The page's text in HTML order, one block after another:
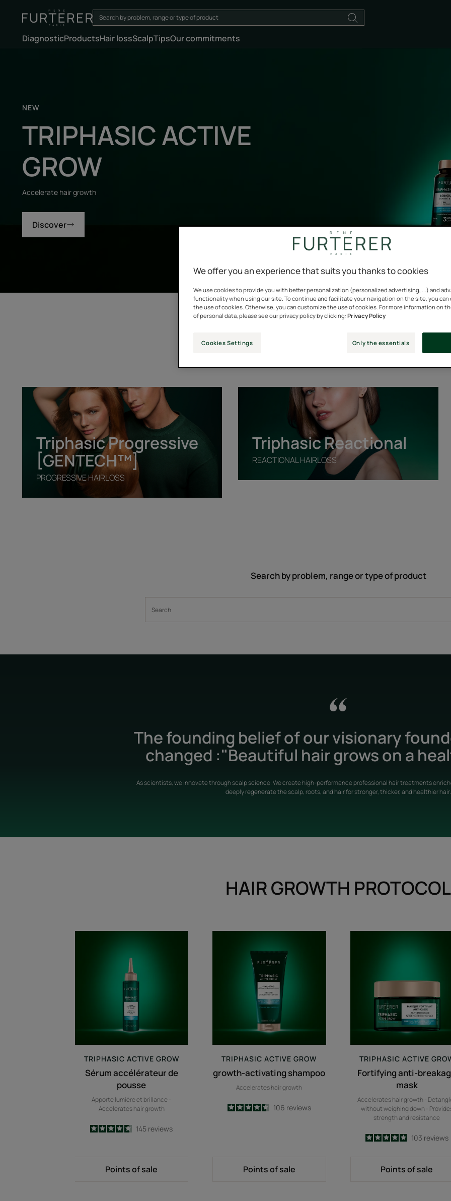
DiagnosticProductsHair lossScalpTipsOur commitments
NEW
TRIPHASIC ACTIVE
GROW
Accelerate hair growth
Discover
Our Iconic Ranges
Triphasic
Progressive
[GENTECH™]
Triphasic Progressive
[GENTECH™]
PROGRESSIVE HAIRLOSS
Triphasic Reactional
REACTIONAL HAIRLOSS
Search by problem, range or type of product
The founding belief of our visionary
changed :"Beautiful hair grows on a
As scientists, we innovate through scalp science. We create high-performance professional hair treatments
deeply regenerate the scalp, roots, and hair for stronger, thicker, and healthier hair.
HAIR GROWTH PROTOCOL
de
pousse
TRIPHASIC ACTIVE GROW
Sérum accélérateur de
pousse
Apporte lumière et brillance -
Accelerates hair growth
4.7
/5
145 reviews
Points of sale
activating
shampoo
TRIPHASIC ACTIVE GROW
growth-activating shampoo
Accelerates hair growth
4.6
/5
106 reviews
Points of sale
TRIPHASIC ACTIVE
Fortifying anti-
mask
Accelerates hair growth -
without weighing down -
strength and resistance
4.9
/5
103 reviews
Points of sale
We offer you an experience that suits you thanks to cookies
We use cookies to provide you with better personalization (personalized advertising, ...) and
functionality when using our site. To continue and facilitate your navigation on the site, you
the use of cookies. Otherwise, you can customize the use of cookies. For more information on
of personal data, please see our privacy policy by clicking:Privacy Policy
Cookies Settings Only the essentials